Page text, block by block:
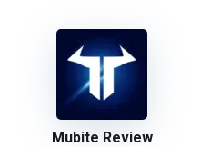
Mubite Review